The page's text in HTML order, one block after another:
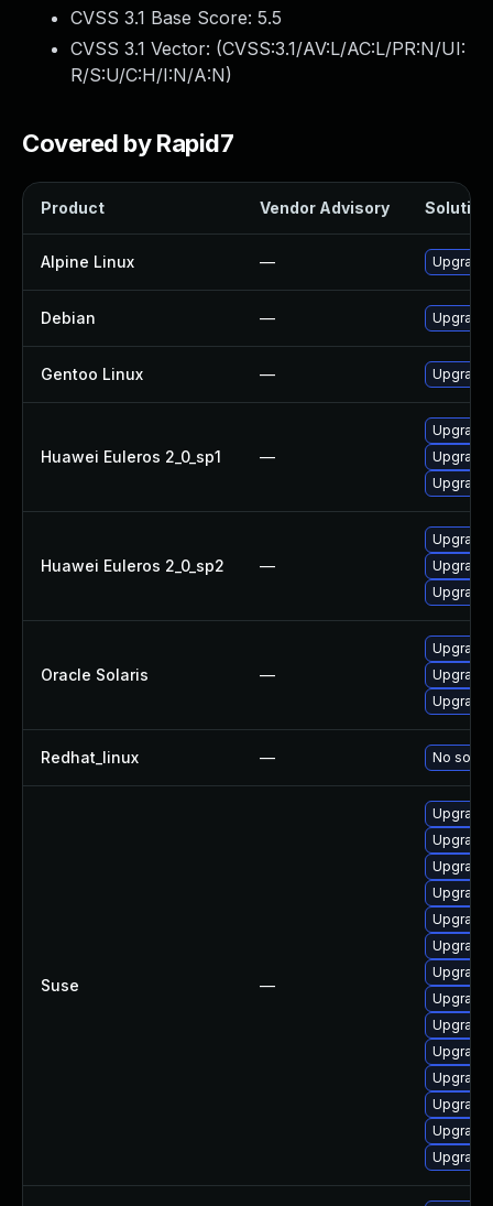
CVSS 3.1 Base Score: 5.5
CVSS 3.1 Vector: (CVSS:3.1/AV:L/AC:L/PR:N/UI:
R/S:U/C:H/I:N/A:N)
Covered by Rapid7
Product Vendor Advisory Solution
Alpine Linux — Upgrade
Debian — Upgrade
Gentoo Linux —
Huawei Euleros 2_0_sp1 —
Upgrade
Huawei Euleros 2_0_sp2 —
Upgrade
Oracle Solaris —
Upgrade
Upgrade
Upgrade
Redhat_linux — No
Suse —
Upgrade